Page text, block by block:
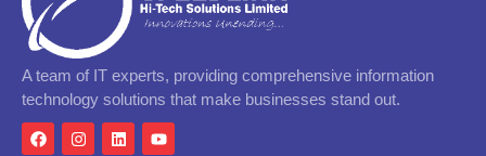
A team of IT experts, providing comprehensive information
technology solutions that make businesses stand out.